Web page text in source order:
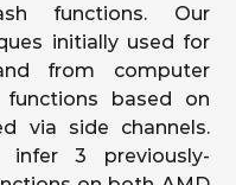
functions. Our
initially used for
from computer
based on
via side channels.
3 previously-